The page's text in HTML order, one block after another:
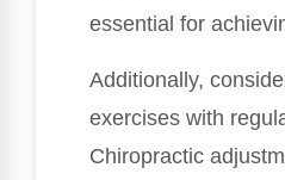
essential for
Additionally,
exercises with
Chiropractic